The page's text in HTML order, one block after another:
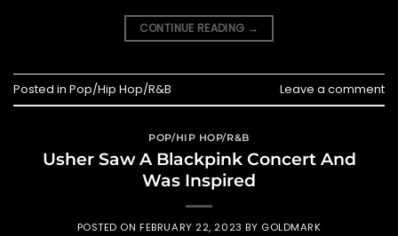
CONTINUE READING →
Posted in Pop/Hip Hop/R&B Leave a comment
POP/HIP HOP/R&B
Usher Saw A Blackpink Concert And
Was Inspired
POSTED ONFEBRUARY 22, 2023 BY GOLDMARK